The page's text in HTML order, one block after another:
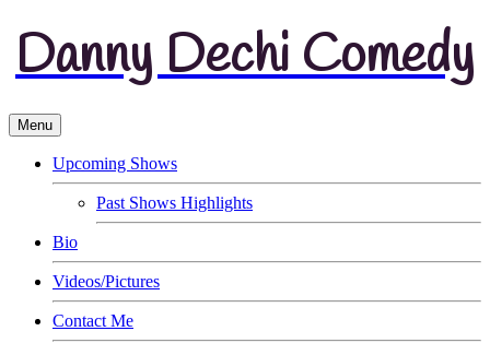
Danny Dechi Comedy
Menu
Upcoming Shows
Past Shows Highlights
Bio
Videos/Pictures
Contact Me